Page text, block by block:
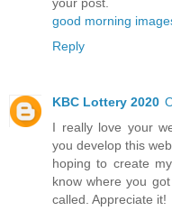
good morning
Reply
KBC Lottery 2020
I really love your
you develop this
hoping to create
know where you
called. Appreciate it!